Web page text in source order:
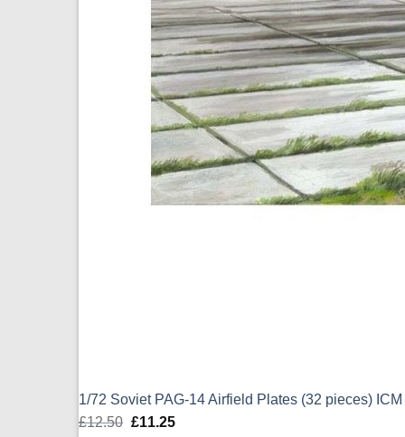
1/72 Soviet PAG-14 Airfield Plates (32 pieces)
£12.50 Original
£11.25Current